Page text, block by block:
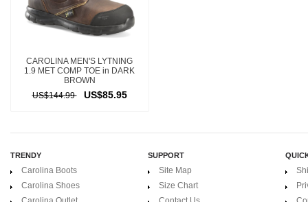
CAROLINA MEN'S LYTNING
1.9 MET COMP TOE in DARK
BROWN
US$144.99
US$85.95
TRENDY
Carolina Boots
Carolina Shoes
SUPPORT
Site Map
Size Chart